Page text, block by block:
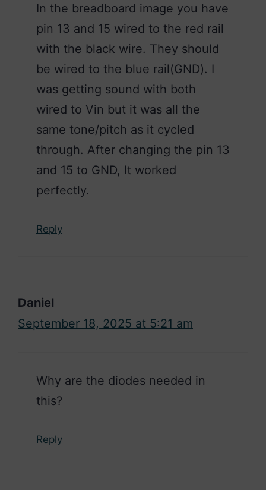
In the breadboard image you have
pin 13 and 15 wired to the red rail
with the black wire. They should
be wired to the blue rail(GND). I
was getting sound with both
wired to Vin but it was all the
same tone/pitch as it cycled
through. After changing the pin 13
and 15 to GND, It worked
perfectly.
Reply
Daniel
September 18, 2025 at 5:21 am
Why are the diodes needed in
this?
Reply